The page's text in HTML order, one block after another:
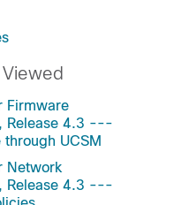
Firmware
Release 4.3 ---
UCSM
Network
Release 4.3 ---